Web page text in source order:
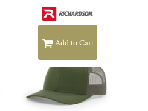
Add to Cart